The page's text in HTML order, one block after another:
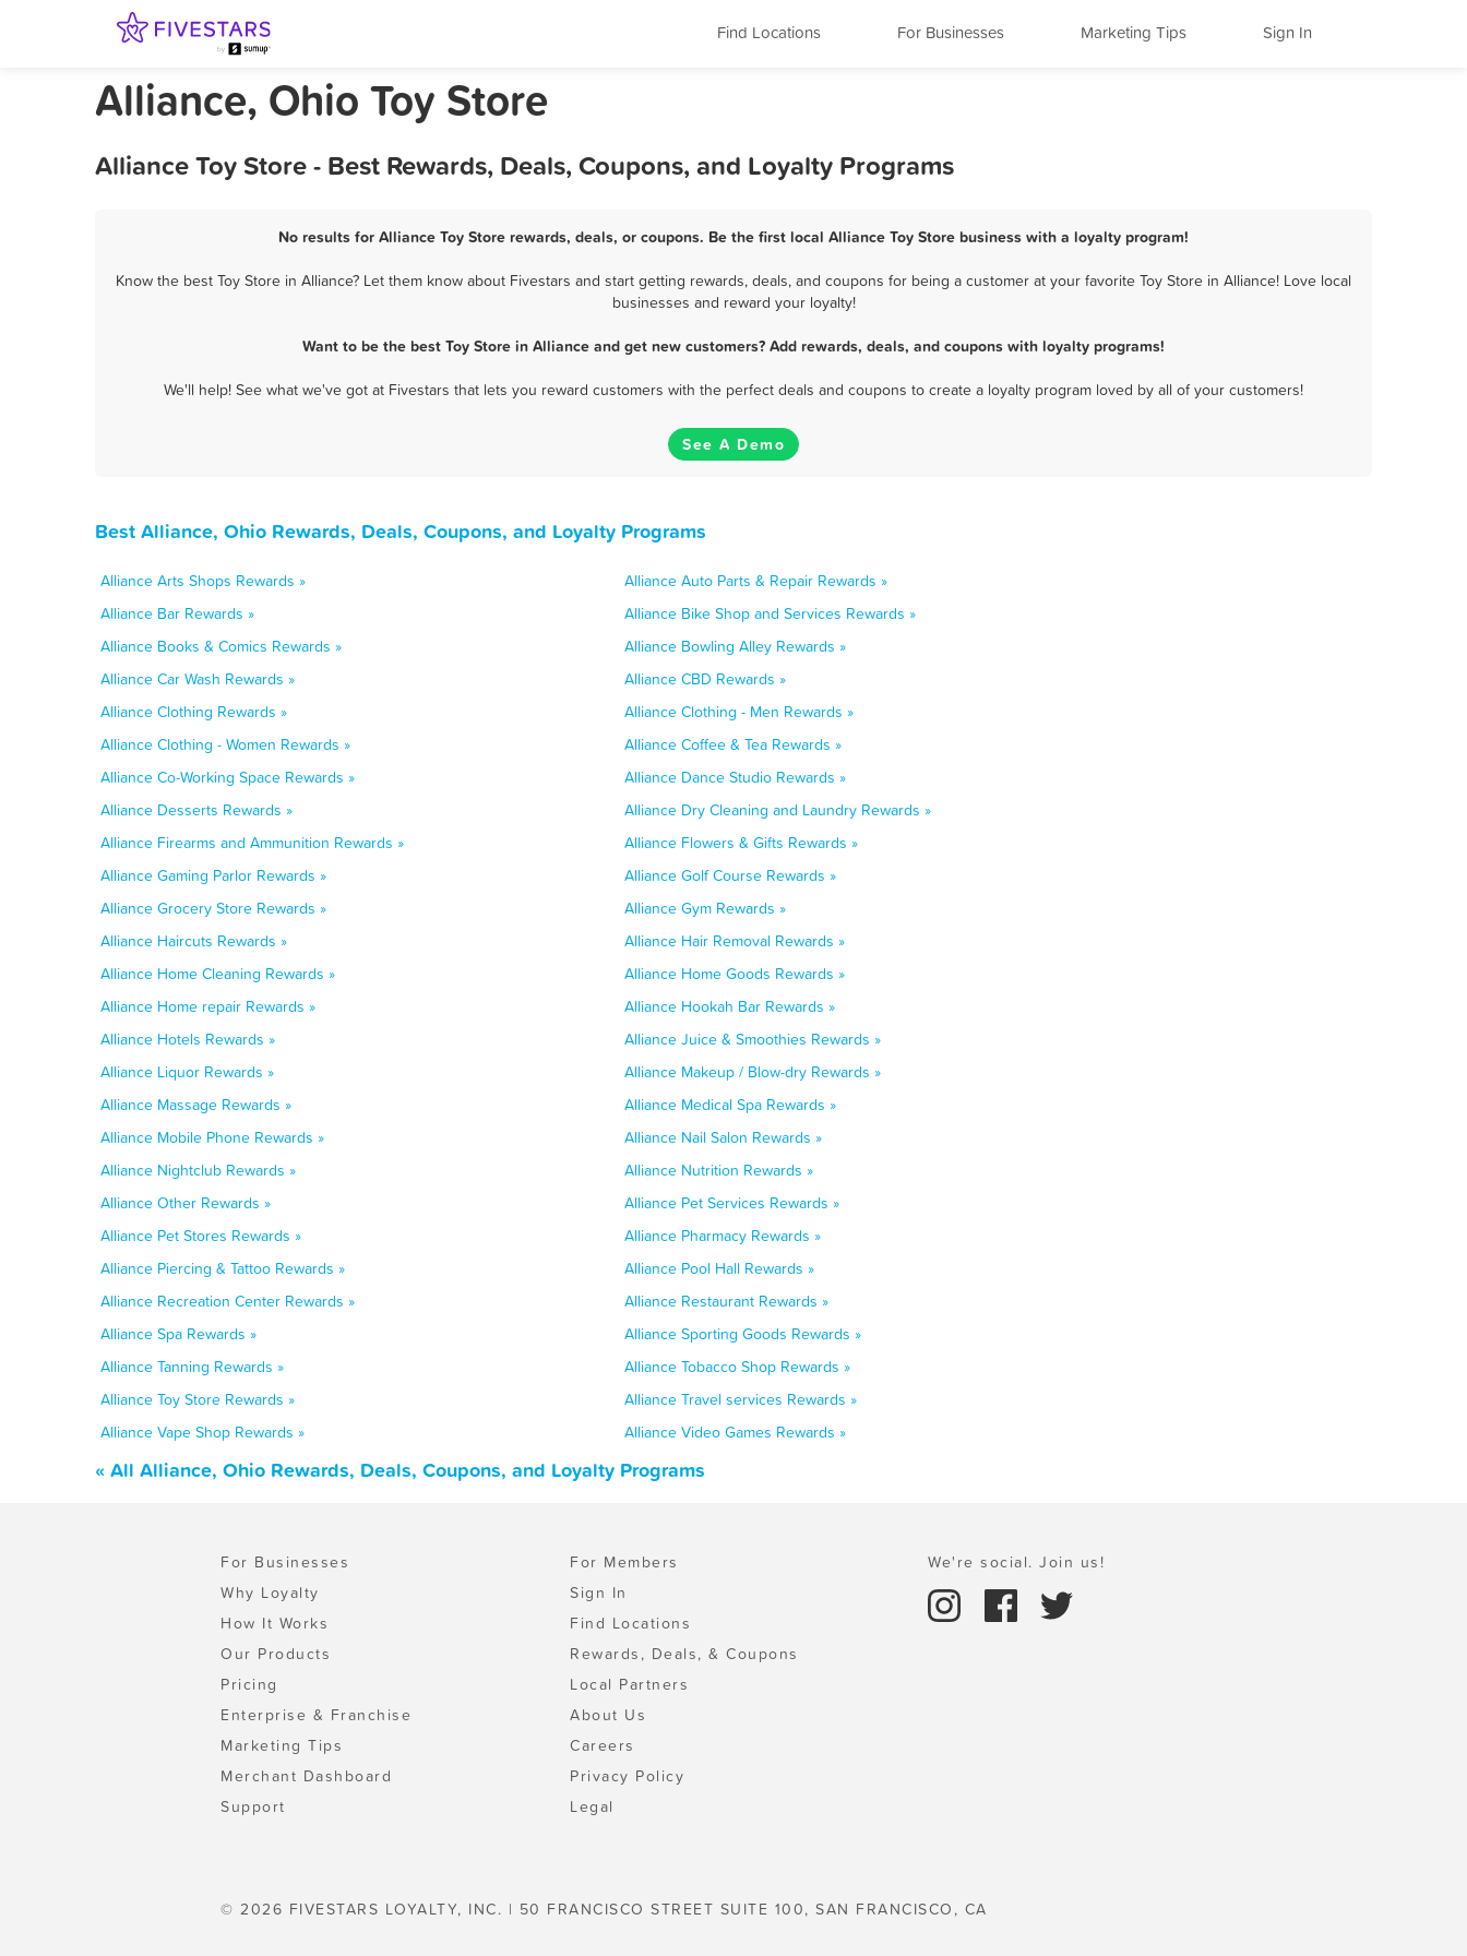
Find Locations For Businesses Marketing Tips Sign In
Alliance, Ohio Toy Store
Alliance Toy Store - Best Rewards, Deals, Coupons, and Loyalty Programs
No results for Alliance Toy Store rewards, deals, or coupons. Be the first local Alliance Toy Store business with a loyalty program!
Know the best Toy Store in Alliance? Let them know about Fivestars and start getting rewards, deals, and coupons for being a customer at your favorite Toy Store in Alliance! Love local
businesses and reward your loyalty!
Want to be the best Toy Store in Alliance and get new customers? Add rewards, deals, and coupons with loyalty programs!
We'll help! See what we've got at Fivestars that lets you reward customers with the perfect deals and coupons to create a loyalty program loved by all of your customers!
See A Demo
Best Alliance, Ohio Rewards, Deals, Coupons, and Loyalty Programs
Alliance Arts Shops Rewards »
Alliance Auto Parts & Repair Rewards »
Alliance Bar Rewards »
Alliance Bike Shop and Services Rewards »
Alliance Books & Comics Rewards »
Alliance Bowling Alley Rewards »
Alliance Car Wash Rewards »
Alliance CBD Rewards »
Alliance Clothing Rewards »
Alliance Clothing - Men Rewards »
Alliance Clothing - Women Rewards »
Alliance Coffee & Tea Rewards »
Alliance Co-Working Space Rewards »
Alliance Dance Studio Rewards »
Alliance Desserts Rewards »
Alliance Dry Cleaning and Laundry Rewards »
Alliance Firearms and Ammunition Rewards »
Alliance Flowers & Gifts Rewards »
Alliance Gaming Parlor Rewards »
Alliance Golf Course Rewards »
Alliance Grocery Store Rewards »
Alliance Gym Rewards »
Alliance Haircuts Rewards »
Alliance Hair Removal Rewards »
Alliance Home Cleaning Rewards »
Alliance Home Goods Rewards »
Alliance Home repair Rewards »
Alliance Hookah Bar Rewards »
Alliance Hotels Rewards »
Alliance Juice & Smoothies Rewards »
Alliance Liquor Rewards »
Alliance Makeup / Blow-dry Rewards »
Alliance Massage Rewards »
Alliance Medical Spa Rewards »
Alliance Mobile Phone Rewards »
Alliance Nail Salon Rewards »
Alliance Nightclub Rewards »
Alliance Nutrition Rewards »
Alliance Other Rewards »
Alliance Pet Services Rewards »
Alliance Pet Stores Rewards »
Alliance Pharmacy Rewards »
Alliance Piercing & Tattoo Rewards »
Alliance Pool Hall Rewards »
Alliance Recreation Center Rewards »
Alliance Restaurant Rewards »
Alliance Spa Rewards »
Alliance Sporting Goods Rewards »
Alliance Tanning Rewards »
Alliance Tobacco Shop Rewards »
Alliance Toy Store Rewards »
Alliance Travel services Rewards »
Alliance Vape Shop Rewards »
Alliance Video Games Rewards »
« All Alliance, Ohio Rewards, Deals, Coupons, and Loyalty Programs
For Businesses
Why Loyalty
How It Works
Our Products
Pricing
Enterprise & Franchise
Marketing Tips
Merchant Dashboard
Support
For Members
Sign In
Find Locations
Rewards, Deals, & Coupons
Local Partners
About Us
Careers
Privacy Policy
Legal
We're social. Join us!
© 2026 FIVESTARS LOYALTY, INC. | 50 FRANCISCO STREET SUITE 100, SAN FRANCISCO, CA